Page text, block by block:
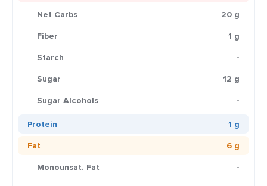
Net Carbs
20 g
Fiber
1 g
Starch
-
Sugar
12 g
Sugar Alcohols
-
Protein
1 g
Fat
6 g
Monounsat. Fat
-